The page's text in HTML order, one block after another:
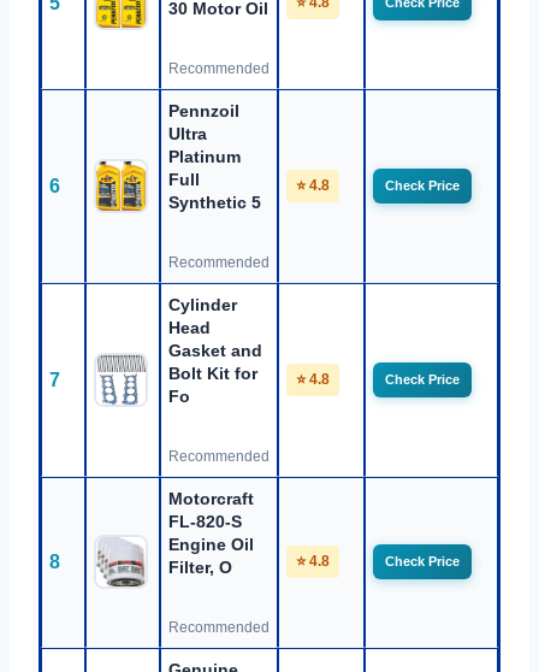
30 Motor Oil
Recommended
6
Pennzoil
Ultra
Platinum
Full
Synthetic 5
Recommended
⭐ 4.8 Check Price
7
Cylinder
Head
Gasket and
Bolt Kit for
Fo
Recommended
⭐ 4.8 Check Price
8
Motorcraft
FL-820-S
Engine Oil
Filter, O
Recommended
⭐ 4.8 Check Price